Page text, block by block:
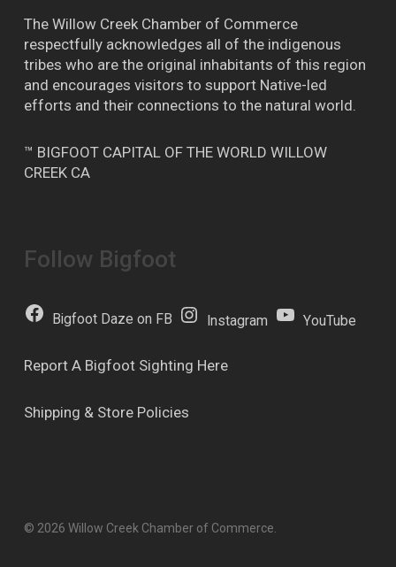
The Willow Creek Chamber of Commerce
respectfully acknowledges all of the indigenous
tribes who are the original inhabitants of this region
and encourages visitors to support Native-led
efforts and their connections to the natural world.
™ BIGFOOT CAPITAL OF THE WORLD WILLOW
CREEK CA
Follow Bigfoot
Bigfoot Daze on FB Instagram YouTube
Report A Bigfoot Sighting Here
Shipping & Store Policies
© 2026 Willow Creek Chamber of Commerce.